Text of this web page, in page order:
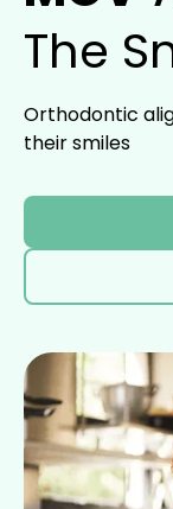
The
Orthodontic
their smiles